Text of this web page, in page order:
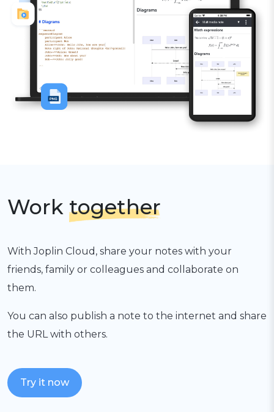
Work together
With Joplin Cloud, share your notes with your
friends, family or colleagues and collaborate on
them.
You can also publish a note to the internet and share
the URL with others.
Try it now